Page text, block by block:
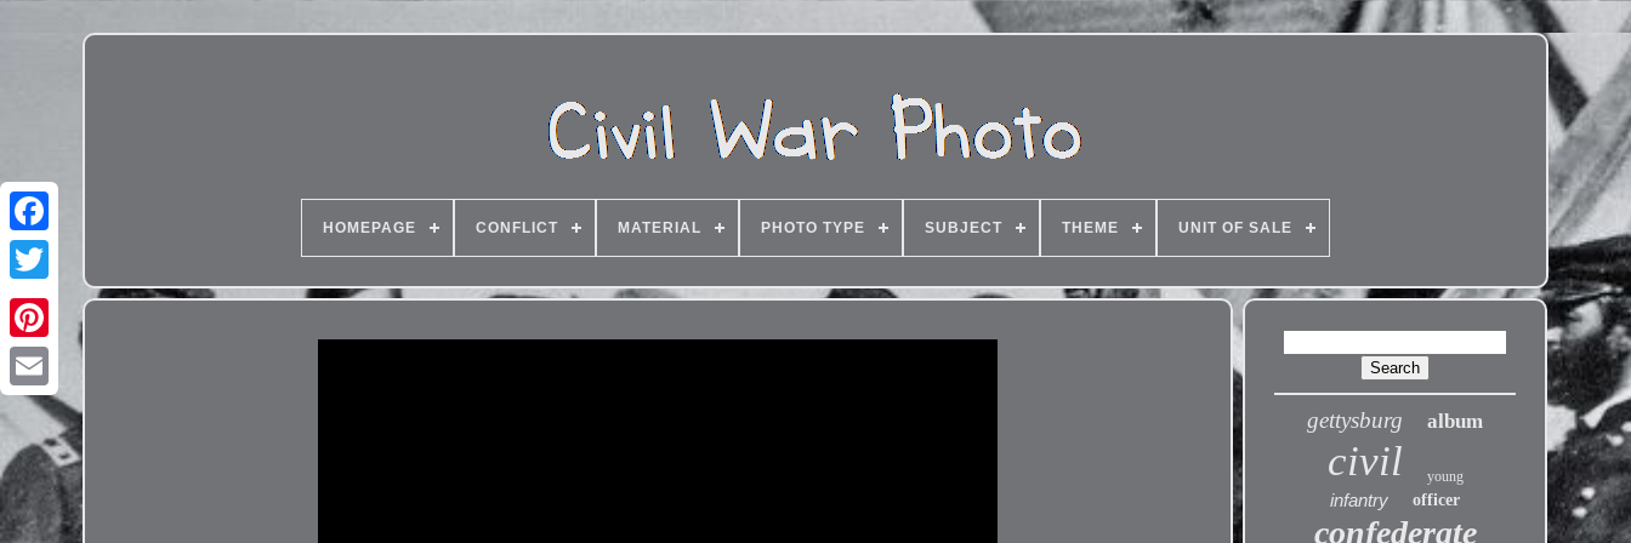
HOMEPAGE CONFLICT MATERIAL PHOTO TYPE SUBJECT THEME UNIT OF SALE
gettysburg album
civil young
infantry officer
confederate